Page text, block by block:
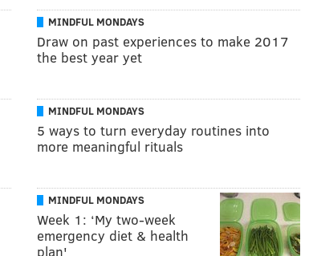
MINDFUL MONDAYS
Draw on past experiences to make 2017
the best year yet
MINDFUL MONDAYS
5 ways to turn everyday routines into
more meaningful rituals
MINDFUL MONDAYS
Week 1: ‘My two-week
emergency diet & health
plan'